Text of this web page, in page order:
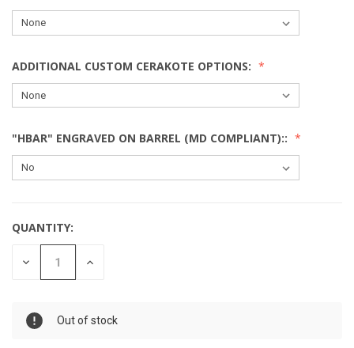
ADDITIONAL CUSTOM CERAKOTE OPTIONS:
"HBAR" ENGRAVED ON BARREL (MD COMPLIANT)::
QUANTITY:
DECREASE INCREASE
Out of stock